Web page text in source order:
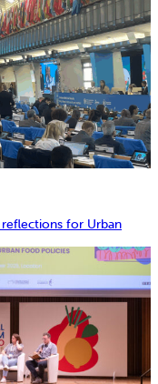
reflections for Urban